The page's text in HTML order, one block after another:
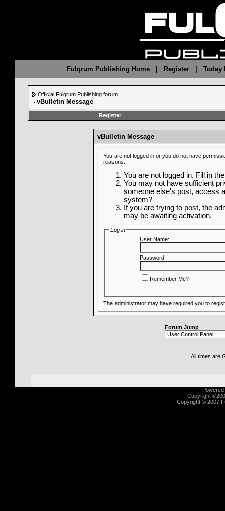
Fulqrum Publishing Home| Register| Today
Official Fulqrum Publishing forum
vBulletin Message
Register
vBulletin Message
You are not logged in or you do not have
reasons:
You are not logged in. Fill in
You may not have sufficient
someone else's post, access
system?
If you are trying to post, the
may be awaiting activation.
Log in
User Name:
Password:
Remember Me?
The administrator may have required you to
Forum Jump
All times are
Copyright
Copyright © 2007